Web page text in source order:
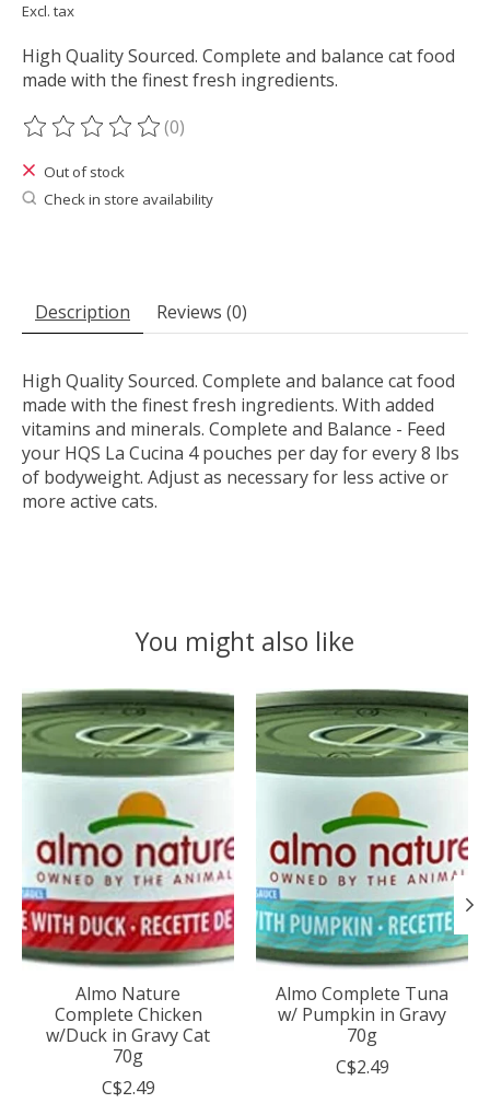
Excl. tax
High Quality Sourced. Complete and balance cat food
made with the finest fresh ingredients.
The rating of this product is
(0)
Out of stock
Check in store availability
Description Reviews (0)
High Quality Sourced. Complete and balance cat food
made with the finest fresh ingredients. With added
vitamins and minerals. Complete and Balance - Feed
your HQS La Cucina 4 pouches per day for every 8 lbs
of bodyweight. Adjust as necessary for less active or
more active cats.
You might also like
Product carousel items
Almo Nature
Complete Chicken
w/Duck in Gravy Cat
70g
C$2.49
Almo Complete Tuna
w/ Pumpkin in Gravy
70g
C$2.49